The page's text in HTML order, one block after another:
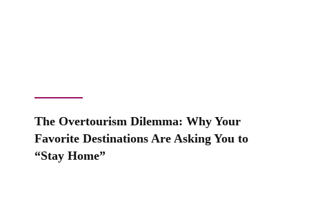
The Overtourism Dilemma: Why Your
Favorite Destinations Are Asking You to
“Stay Home”